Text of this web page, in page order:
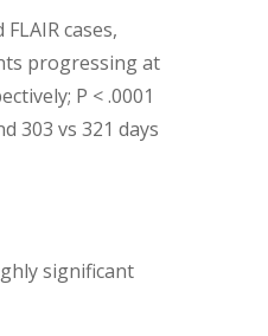
cases,
progressing at
P < .0001
303 vs 321 days
significant